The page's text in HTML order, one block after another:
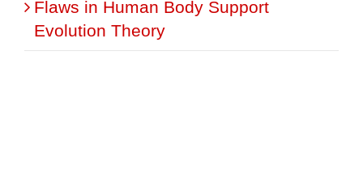
Flaws in Human Body Support
Evolution Theory